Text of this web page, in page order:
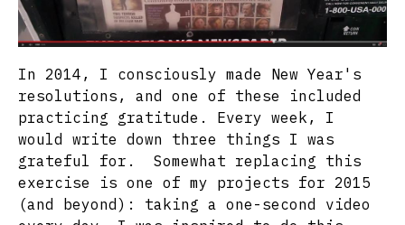
In 2014, I consciously made New Year's
resolutions, and one of these included
practicing gratitude. Every week, I
would write down three things I was
grateful for. Somewhat replacing this
exercise is one of my projects for 2015
(and beyond): taking a one-second video